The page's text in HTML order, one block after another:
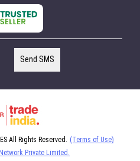
Send SMS
All Rights Reserved. (Terms of Use)
Private Limited.